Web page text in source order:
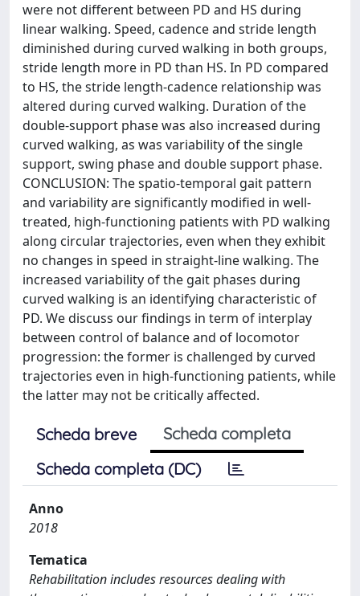
were not different between PD and HS during
linear walking. Speed, cadence and stride length
diminished during curved walking in both groups,
stride length more in PD than HS. In PD compared
to HS, the stride length-cadence relationship was
altered during curved walking. Duration of the
double-support phase was also increased during
curved walking, as was variability of the single
support, swing phase and double support phase.
CONCLUSION: The spatio-temporal gait pattern
and variability are significantly modified in well-
treated, high-functioning patients with PD walking
along circular trajectories, even when they exhibit
no changes in speed in straight-line walking. The
increased variability of the gait phases during
curved walking is an identifying characteristic of
PD. We discuss our findings in term of interplay
between control of balance and of locomotor
progression: the former is challenged by curved
trajectories even in high-functioning patients, while
the latter may not be critically affected.
Scheda breve
Scheda completa
Scheda completa (DC)
Anno
2018
Tematica
Rehabilitation includes resources dealing with